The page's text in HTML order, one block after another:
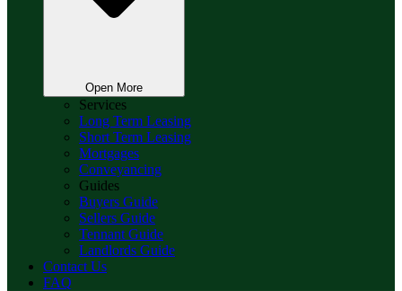
Open More
Services
Long Term Leasing
Short Term Leasing
Mortgages
Conveyancing
Guides
Buyers Guide
Sellers Guide
Tennant Guide
Landlords Guide
Contact Us
FAQ